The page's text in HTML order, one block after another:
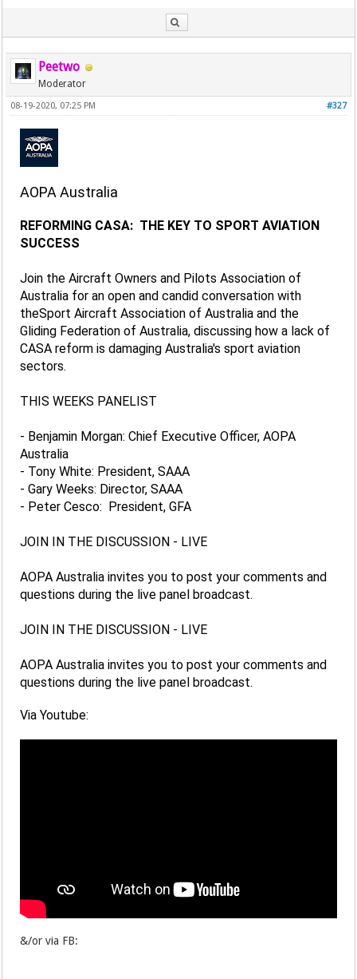
Peetwo
Moderator
#327
08-19-2020, 07:25 PM
AOPA Australia
REFORMING CASA: THE KEY TO SPORT AVIATION
SUCCESS
Join the Aircraft Owners and Pilots Association of
Australia for an open and candid conversation with
theSport Aircraft Association of Australia and the
Gliding Federation of Australia, discussing how a lack of
CASA reform is damaging Australia's sport aviation
sectors.
THIS WEEKS PANELIST
- Benjamin Morgan: Chief Executive Officer, AOPA
Australia
- Tony White: President, SAAA
- Gary Weeks: Director, SAAA
- Peter Cesco: President, GFA
JOIN IN THE DISCUSSION - LIVE
AOPA Australia invites you to post your comments and
questions during the live panel broadcast.
JOIN IN THE DISCUSSION - LIVE
AOPA Australia invites you to post your comments and
questions during the live panel broadcast.
Via Youtube:
&/or via FB: